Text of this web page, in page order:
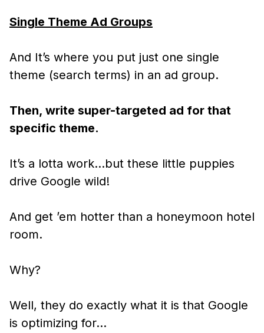
Single Theme Ad Groups
And It’s where you put just one single
theme (search terms) in an ad group.
Then, write super-targeted ad for that
specific theme.
It’s a lotta work…but these little puppies
drive Google wild!
And get ’em hotter than a honeymoon hotel
room.
Why?
Well, they do exactly what it is that Google
is optimizing for…